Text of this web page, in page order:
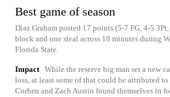
Best game of season
Diaz Graham posted 17 points (5-7 FG, 4-5
block and one steal across 18 minutes during
Florida State.
Impact While the reserve big man set a new
loss, at least some of that could be attributed
Corhen and Zach Austin found themselves in